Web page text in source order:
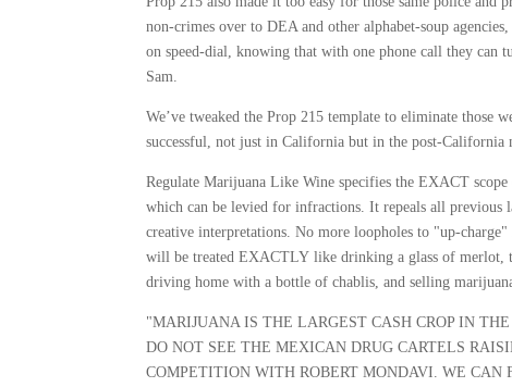
non-crimes over to DEA and other alphabet-soup
on speed-dial, knowing that with one phone call they can
Sam.
We’ve tweaked the Prop 215 template to eliminate those
successful, not just in California but in the post-California
Regulate Marijuana Like Wine specifies the EXACT
which can be levied for infractions. It repeals all previous
creative interpretations. No more loopholes to "up-
will be treated EXACTLY like drinking a glass of
driving home with a bottle of chablis, and selling
"MARIJUANA IS THE LARGEST CASH CROP IN
DO NOT SEE THE MEXICAN DRUG CARTELS
COMPETITION WITH ROBERT MONDAVI. WE CAN